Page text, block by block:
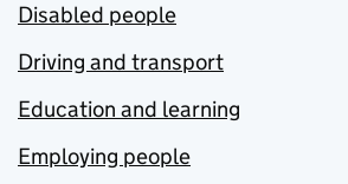
Disabled people
Driving and transport
Education and learning
Employing people